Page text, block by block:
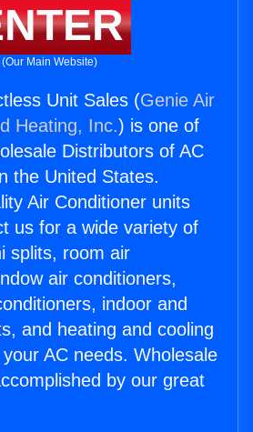
(Our Main Website)
Unit Sales (Genie Air
Heating, Inc.) is one of
Distributors of AC
the United States.
Air Conditioner units
us for a wide variety of
splits, room air
air conditioners,
indoor and
and heating and cooling
AC needs. Wholesale
by our great